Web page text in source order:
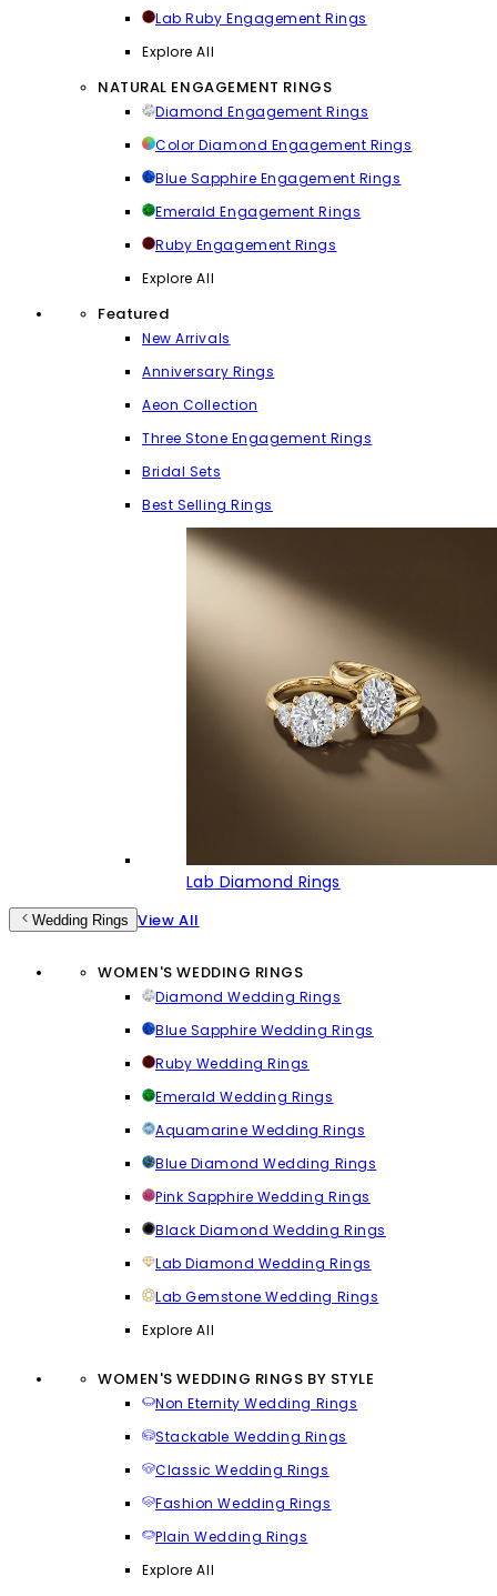
Lab Ruby Engagement Rings
Explore All
NATURAL ENGAGEMENT RINGS
Diamond Engagement Rings
Color Diamond Engagement Rings
Blue Sapphire Engagement Rings
Emerald Engagement Rings
Ruby Engagement Rings
Explore All
Featured
New Arrivals
Anniversary Rings
Aeon Collection
Three Stone Engagement Rings
Bridal Sets
Best Selling Rings
Lab Diamond Rings
Wedding Rings View All
WOMEN'S WEDDING RINGS
Diamond Wedding Rings
Blue Sapphire Wedding Rings
Ruby Wedding Rings
Emerald Wedding Rings
Aquamarine Wedding Rings
Blue Diamond Wedding Rings
Pink Sapphire Wedding Rings
Black Diamond Wedding Rings
Lab Diamond Wedding Rings
Lab Gemstone Wedding Rings
Explore All
WOMEN'S WEDDING RINGS BY STYLE
Non Eternity Wedding Rings
Stackable Wedding Rings
Classic Wedding Rings
Fashion Wedding Rings
Plain Wedding Rings
Explore All